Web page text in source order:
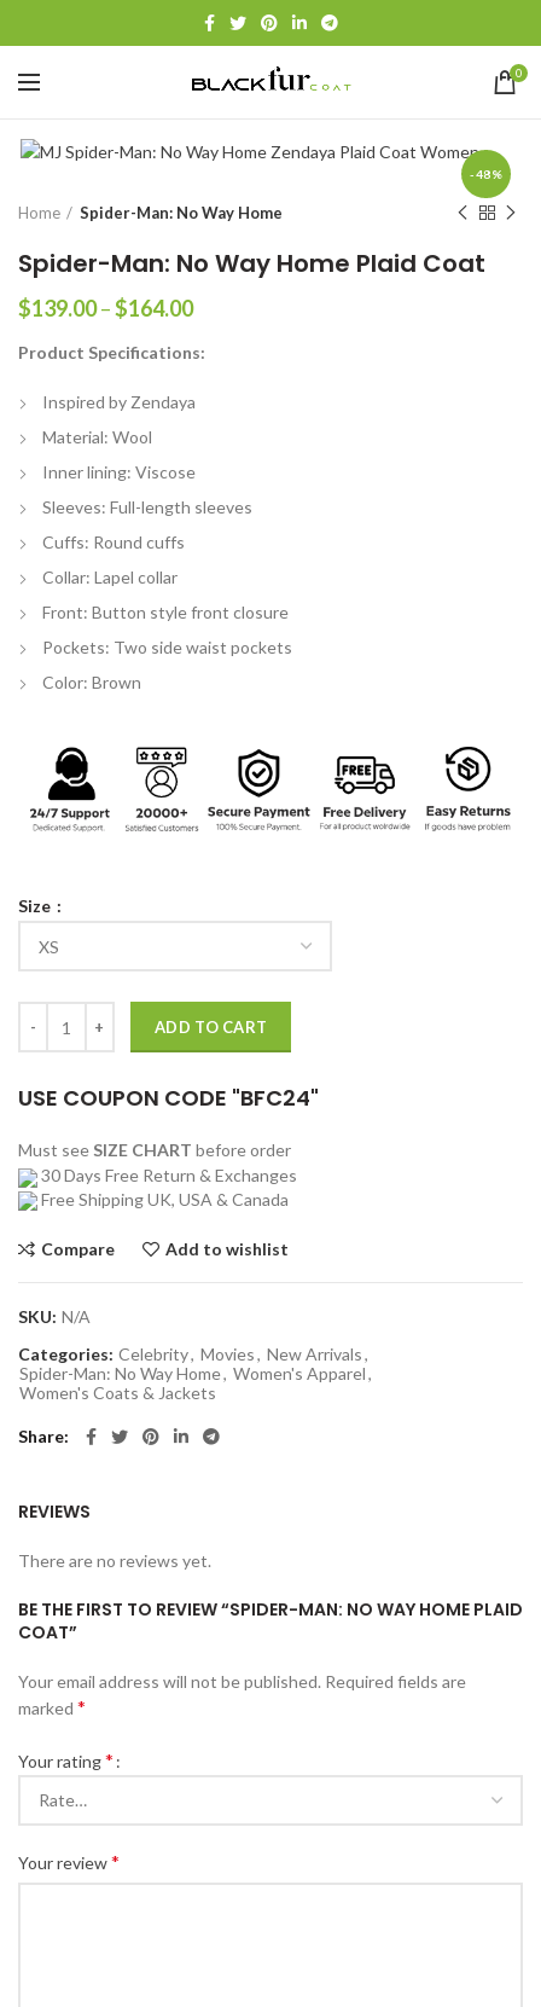
0
-48%
Home Spider-Man: No Way Home
Spider-Man: No Way Home Plaid Coat
$139.00–$164.00Price
$139.00
$164.00
Product Specifications:
Inspired by Zendaya
Material: Wool
Inner lining: Viscose
Sleeves: Full-length sleeves
Cuffs: Round cuffs
Collar: Lapel collar
Front: Button style front closure
Pockets: Two side waist pockets
Color: Brown
Size
ADD TO CART
USE COUPON CODE "BFC24"
Must see SIZE CHART before order
30 Days Free Return & Exchanges
Free Shipping UK, USA & Canada
Compare Add to wishlist
SKU: N/A
Categories: Celebrity, Movies, New Arrivals,
Spider-Man: No Way Home, Women's Apparel,
Women's Coats & Jackets
Share
REVIEWS
There are no reviews yet.
BE THE FIRST TO REVIEW “SPIDER-MAN: NO WAY HOME PLAID
COAT”
Your email address will not be published. Required fields are
marked *
Your rating*
Your review*